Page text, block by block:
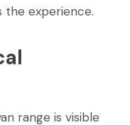
the experience.
range is visible